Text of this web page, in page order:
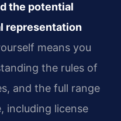
the potential
representation
means you
the rules of
and the full range
including license